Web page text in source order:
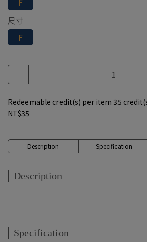
尺寸
F
Redeemable credit(s) per item 35
NT$35
Description Specification
Description
Specification